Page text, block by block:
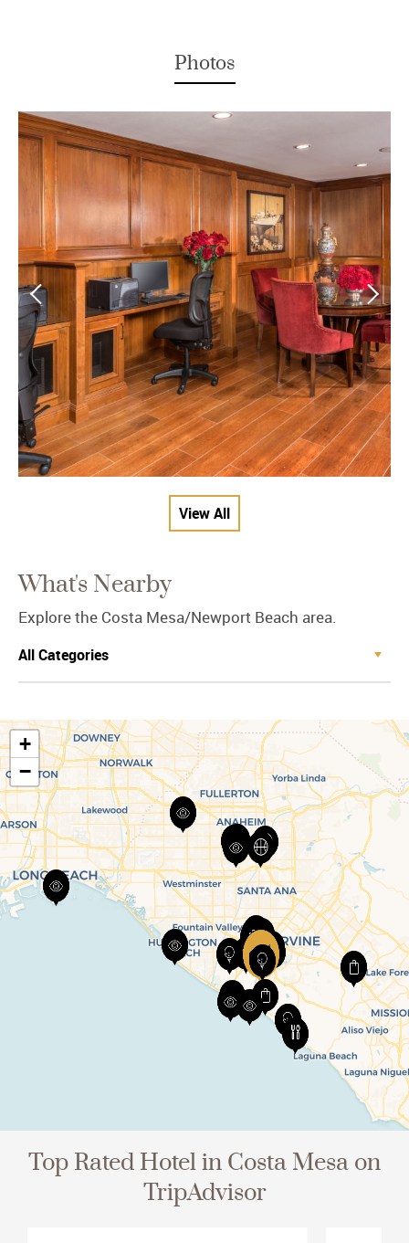
Photos
View All
What's Nearby
Explore the Costa Mesa/Newport Beach area.
+
−
Top Rated Hotel in Costa Mesa on
TripAdvisor